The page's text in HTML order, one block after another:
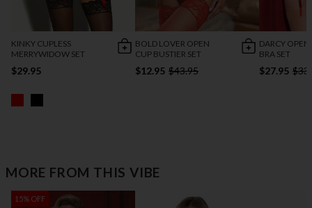
KINKY CUPLESS
MERRYWIDOW SET
$29.95
BOLD LOVER OPEN
CUP BUSTIER SET
$12.95 $43.95
DARCY OPEN
BRA SET
$27.95
MORE FROM THIS VIBE
15% OFF